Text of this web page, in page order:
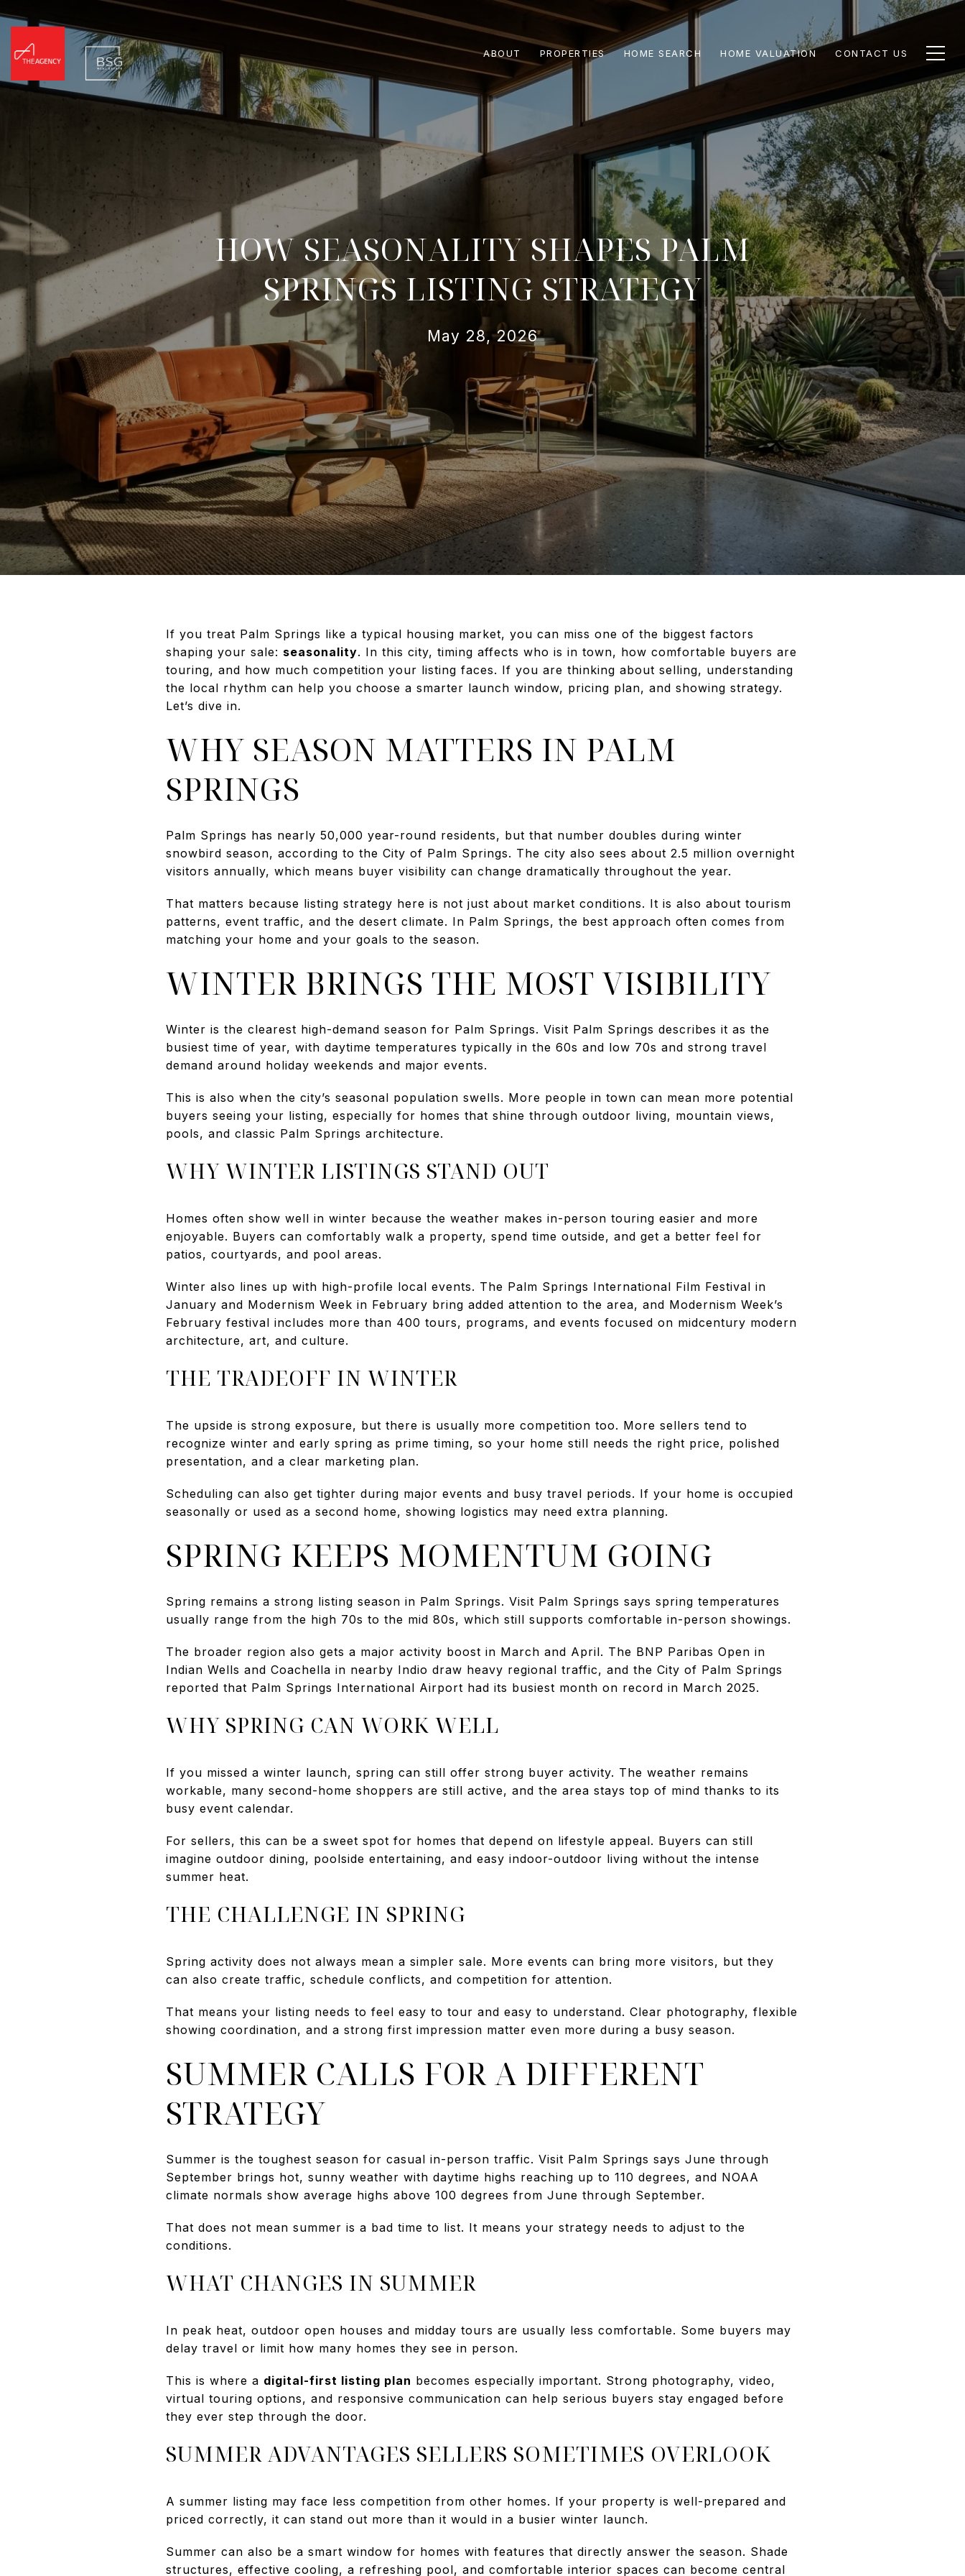
ABOUT PROPERTIES HOME SEARCH HOME VALUATION CONTACT US
HOW SEASONALITY SHAPES PALM
SPRINGS LISTING STRATEGY
May 28, 2026
If you treat Palm Springs like a typical housing market, you can miss one of the biggest factors
shaping your sale: seasonality. In this city, timing affects who is in town, how comfortable buyers are
touring, and how much competition your listing faces. If you are thinking about selling, understanding
the local rhythm can help you choose a smarter launch window, pricing plan, and showing strategy.
Let’s dive in.
WHY SEASON MATTERS IN PALM
SPRINGS
Palm Springs has nearly 50,000 year-round residents, but that number doubles during winter
snowbird season, according to the City of Palm Springs. The city also sees about 2.5 million overnight
visitors annually, which means buyer visibility can change dramatically throughout the year.
That matters because listing strategy here is not just about market conditions. It is also about tourism
patterns, event traffic, and the desert climate. In Palm Springs, the best approach often comes from
matching your home and your goals to the season.
WINTER BRINGS THE MOST VISIBILITY
Winter is the clearest high-demand season for Palm Springs. Visit Palm Springs describes it as the
busiest time of year, with daytime temperatures typically in the 60s and low 70s and strong travel
demand around holiday weekends and major events.
This is also when the city’s seasonal population swells. More people in town can mean more potential
buyers seeing your listing, especially for homes that shine through outdoor living, mountain views,
pools, and classic Palm Springs architecture.
WHY WINTER LISTINGS STAND OUT
Homes often show well in winter because the weather makes in-person touring easier and more
enjoyable. Buyers can comfortably walk a property, spend time outside, and get a better feel for
patios, courtyards, and pool areas.
Winter also lines up with high-profile local events. The Palm Springs International Film Festival in
January and Modernism Week in February bring added attention to the area, and Modernism Week’s
February festival includes more than 400 tours, programs, and events focused on midcentury modern
architecture, art, and culture.
THE TRADEOFF IN WINTER
The upside is strong exposure, but there is usually more competition too. More sellers tend to
recognize winter and early spring as prime timing, so your home still needs the right price, polished
presentation, and a clear marketing plan.
Scheduling can also get tighter during major events and busy travel periods. If your home is occupied
seasonally or used as a second home, showing logistics may need extra planning.
SPRING KEEPS MOMENTUM GOING
Spring remains a strong listing season in Palm Springs. Visit Palm Springs says spring temperatures
usually range from the high 70s to the mid 80s, which still supports comfortable in-person showings.
The broader region also gets a major activity boost in March and April. The BNP Paribas Open in
Indian Wells and Coachella in nearby Indio draw heavy regional traffic, and the City of Palm Springs
reported that Palm Springs International Airport had its busiest month on record in March 2025.
WHY SPRING CAN WORK WELL
If you missed a winter launch, spring can still offer strong buyer activity. The weather remains
workable, many second-home shoppers are still active, and the area stays top of mind thanks to its
busy event calendar.
For sellers, this can be a sweet spot for homes that depend on lifestyle appeal. Buyers can still
imagine outdoor dining, poolside entertaining, and easy indoor-outdoor living without the intense
summer heat.
THE CHALLENGE IN SPRING
Spring activity does not always mean a simpler sale. More events can bring more visitors, but they
can also create traffic, schedule conflicts, and competition for attention.
That means your listing needs to feel easy to tour and easy to understand. Clear photography, flexible
showing coordination, and a strong first impression matter even more during a busy season.
SUMMER CALLS FOR A DIFFERENT
STRATEGY
Summer is the toughest season for casual in-person traffic. Visit Palm Springs says June through
September brings hot, sunny weather with daytime highs reaching up to 110 degrees, and NOAA
climate normals show average highs above 100 degrees from June through September.
That does not mean summer is a bad time to list. It means your strategy needs to adjust to the
conditions.
WHAT CHANGES IN SUMMER
In peak heat, outdoor open houses and midday tours are usually less comfortable. Some buyers may
delay travel or limit how many homes they see in person.
This is where a digital-first listing plan becomes especially important. Strong photography, video,
virtual touring options, and responsive communication can help serious buyers stay engaged before
they ever step through the door.
SUMMER ADVANTAGES SELLERS SOMETIMES OVERLOOK
A summer listing may face less competition from other homes. If your property is well-prepared and
priced correctly, it can stand out more than it would in a busier winter launch.
Summer can also be a smart window for homes with features that directly answer the season. Shade
structures, effective cooling, a refreshing pool, and comfortable interior spaces can become central